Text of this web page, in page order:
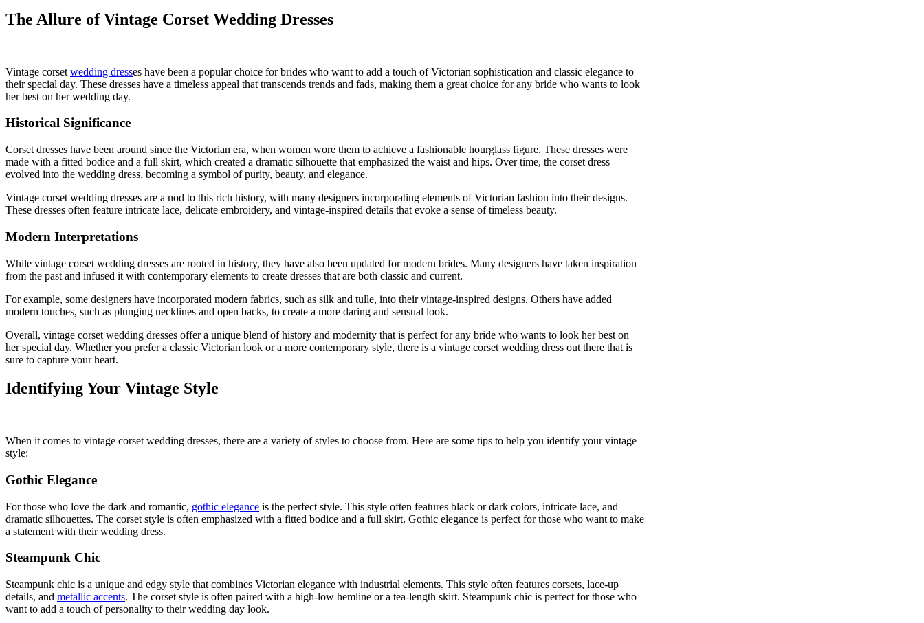
The Allure of Vintage Corset Wedding Dresses
Vintage corset wedding dresses have been a popular choice for brides who want to add a touch of Victorian sophistication and classic elegance to
their special day. These dresses have a timeless appeal that transcends trends and fads, making them a great choice for any bride who wants to look
her best on her wedding day.
Historical Significance
Corset dresses have been around since the Victorian era, when women wore them to achieve a fashionable hourglass figure. These dresses were
made with a fitted bodice and a full skirt, which created a dramatic silhouette that emphasized the waist and hips. Over time, the corset dress
evolved into the wedding dress, becoming a symbol of purity, beauty, and elegance.
Vintage corset wedding dresses are a nod to this rich history, with many designers incorporating elements of Victorian fashion into their designs.
These dresses often feature intricate lace, delicate embroidery, and vintage-inspired details that evoke a sense of timeless beauty.
Modern Interpretations
While vintage corset wedding dresses are rooted in history, they have also been updated for modern brides. Many designers have taken inspiration
from the past and infused it with contemporary elements to create dresses that are both classic and current.
For example, some designers have incorporated modern fabrics, such as silk and tulle, into their vintage-inspired designs. Others have added
modern touches, such as plunging necklines and open backs, to create a more daring and sensual look.
Overall, vintage corset wedding dresses offer a unique blend of history and modernity that is perfect for any bride who wants to look her best on
her special day. Whether you prefer a classic Victorian look or a more contemporary style, there is a vintage corset wedding dress out there that is
sure to capture your heart.
Identifying Your Vintage Style
When it comes to vintage corset wedding dresses, there are a variety of styles to choose from. Here are some tips to help you identify your vintage
style:
Gothic Elegance
For those who love the dark and romantic, gothic elegance is the perfect style. This style often features black or dark colors, intricate lace, and
dramatic silhouettes. The corset style is often emphasized with a fitted bodice and a full skirt. Gothic elegance is perfect for those who want to make
a statement with their wedding dress.
Steampunk Chic
Steampunk chic is a unique and edgy style that combines Victorian elegance with industrial elements. This style often features corsets, lace-up
details, and metallic accents. The corset style is often paired with a high-low hemline or a tea-length skirt. Steampunk chic is perfect for those who
want to add a touch of personality to their wedding day look.